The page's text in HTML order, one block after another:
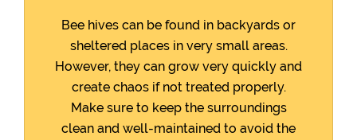
Bee hives can be found in backyards or
sheltered places in very small areas.
However, they can grow very quickly and
create chaos if not treated properly.
Make sure to keep the surroundings
clean and well-maintained to avoid the